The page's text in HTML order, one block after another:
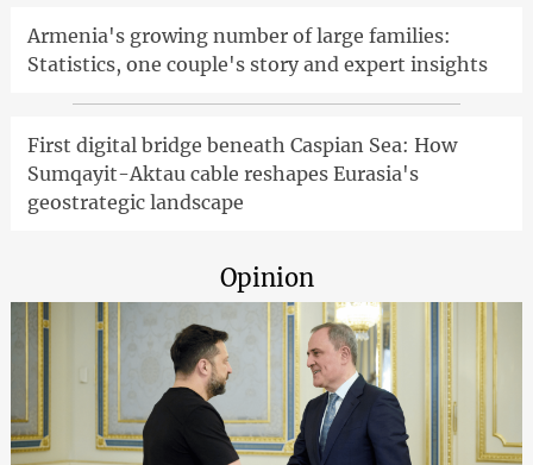
Armenia's growing number of large families:
Statistics, one couple's story and expert insights
First digital bridge beneath Caspian Sea: How
Sumqayit-Aktau cable reshapes Eurasia's
geostrategic landscape
Opinion